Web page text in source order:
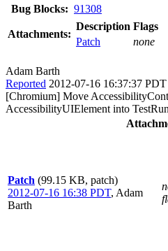
Bug Blocks: 91308
Attachments:
Description Flags
Patch
none
Adam Barth
Reported 2012-07-16 16:37:37 PDT
[Chromium] Move
AccessibilityUIElement into
Patch (99.15 KB, patch)
2012-07-16 16:38 PDT, Adam
Barth